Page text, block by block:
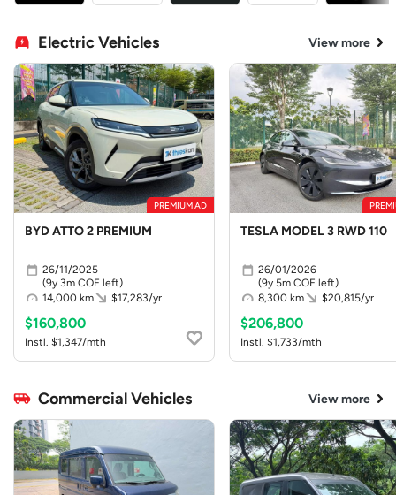
Electric Vehicles View more
PREMIUM AD
BYD ATTO 2 PREMIUM
26/11/2025
(9y 3m COE left)
14,000 km
$17,283/yr
$160,800
Instl. $1,347/mth
TESLA MODEL 3 RWD 110
26/01/2026
(9y 5m COE left)
8,300 km
$20,815/yr
$206,800
Instl. $1,733/mth
Commercial Vehicles View more